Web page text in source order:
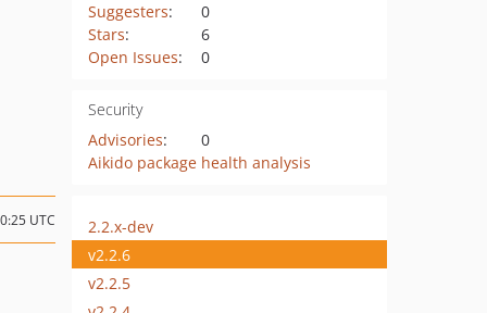
Suggesters:
0
Stars:
6
Open Issues: 0
Security
Advisories:
0
Aikido package health analysis
UTC
2.2.x-dev
v2.2.6
v2.2.5